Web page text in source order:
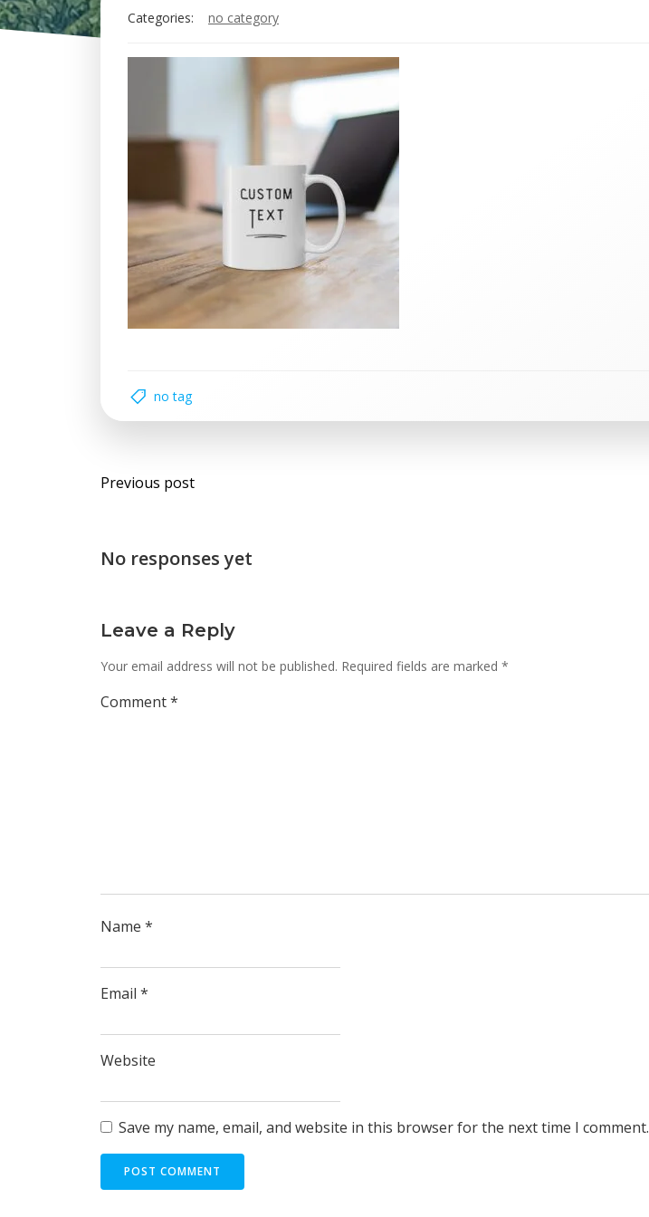
Categories: no category
no tag
Post
Previous post
No responses yet
Leave a Reply
Your email address will not be published. Required fields are marked *
Comment*
Name *
Email *
Website
Save my name, email, and website in this browser for the next time I comment.